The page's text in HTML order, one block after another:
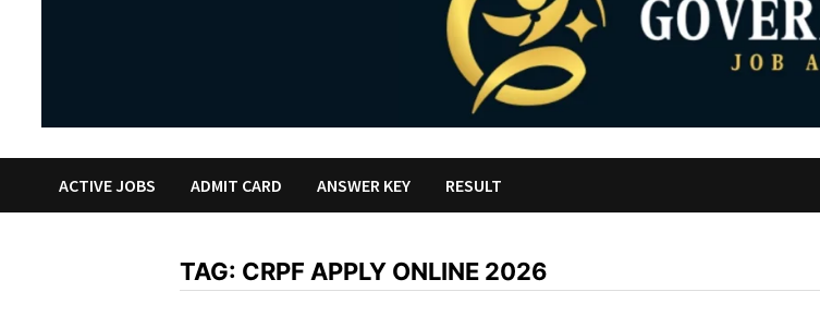
ACTIVE JOBS ADMIT CARD ANSWER KEY RESULT
TAG: CRPF APPLY ONLINE 2026